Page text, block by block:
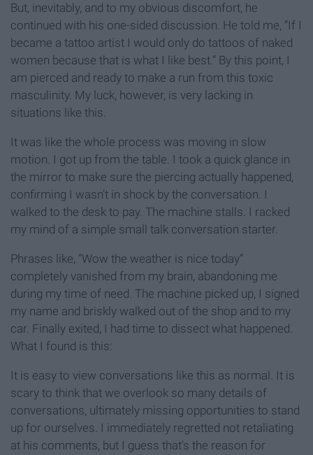
But, inevitably, and to my obvious discomfort, he
continued with his one-sided discussion. He told me, “If I
became a tattoo artist I would only do tattoos of naked
women because that is what I like best.” By this point, I
am pierced and ready to make a run from this toxic
masculinity. My luck, however, is very lacking in
situations like this.
It was like the whole process was moving in slow
motion. I got up from the table. I took a quick glance in
the mirror to make sure the piercing actually happened,
confirming I wasn’t in shock by the conversation. I
walked to the desk to pay. The machine stalls. I racked
my mind of a simple small talk conversation starter.
Phrases like, “Wow the weather is nice today”
completely vanished from my brain, abandoning me
during my time of need. The machine picked up, I signed
my name and briskly walked out of the shop and to my
car. Finally exited, I had time to dissect what happened.
What I found is this:
It is easy to view conversations like this as normal. It is
scary to think that we overlook so many details of
conversations, ultimately missing opportunities to stand
up for ourselves. I immediately regretted not retaliating
at his comments, but I guess that's the reason for